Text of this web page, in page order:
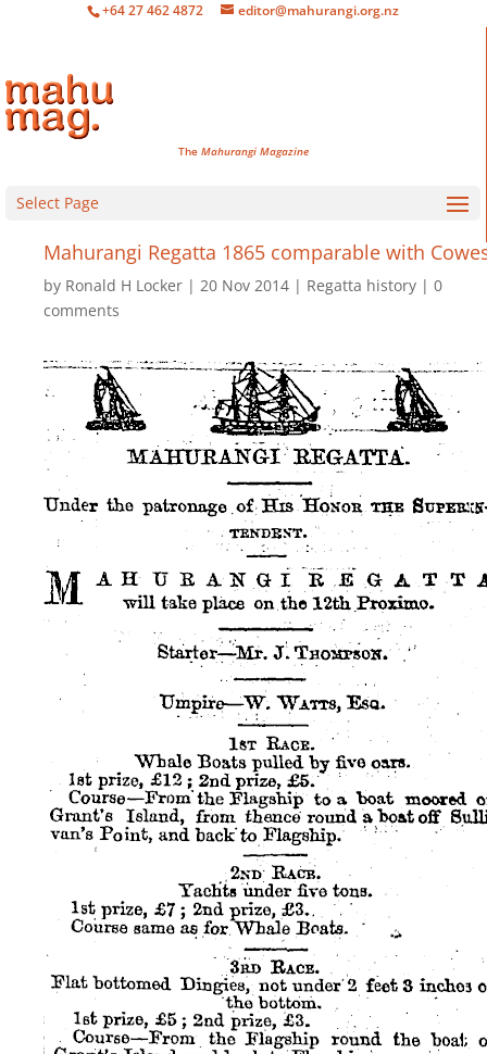
+64 27 462 4872 editor@mahurangi.org.nz
The Mahurangi Magazine
Select Page
Mahurangi Regatta 1865 comparable with
by Ronald H Locker 20 Nov 2014 Regatta history
0
comments